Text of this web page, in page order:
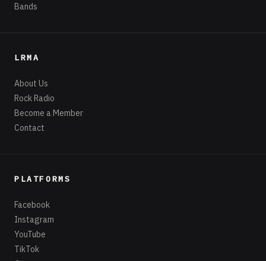
Bands
LRMA
About Us
Rock Radio
Become a Member
Contact
PLATFORMS
Facebook
Instagram
YouTube
TikTok